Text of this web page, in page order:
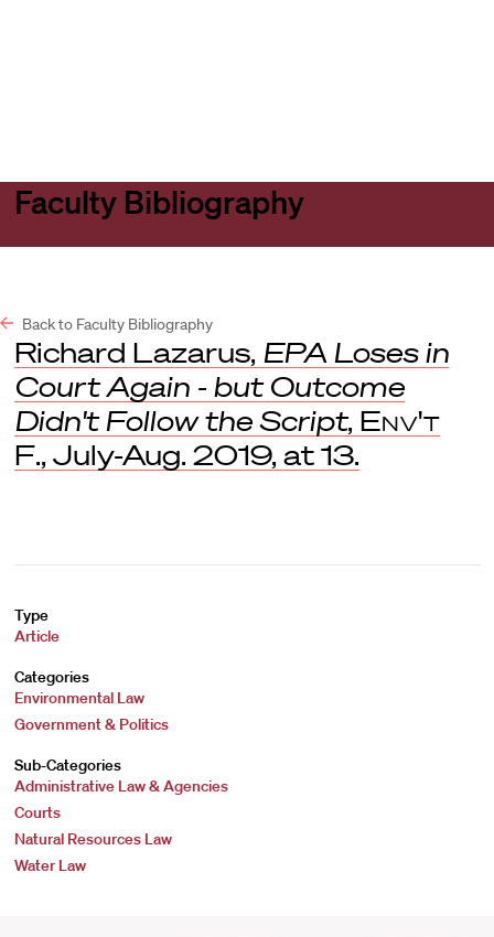
Faculty Bibliography
Back to Faculty Bibliography
Richard Lazarus, EPA Loses in
Court Again - but Outcome
Didn't Follow the Script, Env't
F., July-Aug. 2019, at 13.
Type
Article
Categories
Environmental Law
Government & Politics
Sub-Categories
Administrative Law & Agencies
Courts
Natural Resources Law
Water Law